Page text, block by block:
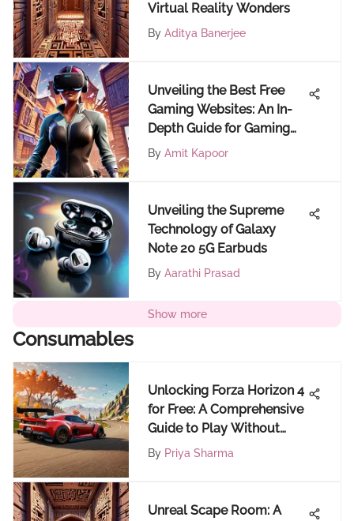
Virtual Reality Wonders
By Aditya Banerjee
Unveiling the Best Free
Gaming Websites: An In-
Depth Guide for Gaming
Enthusiasts
By Amit Kapoor
Unveiling the Supreme
Technology of Galaxy
Note 20 5G Earbuds
By Aarathi Prasad
Show more
Consumables
Unlocking Forza Horizon 4
for Free: A Comprehensive
Guide to Play Without
Cost
By Priya Sharma
Unreal Scape Room: A